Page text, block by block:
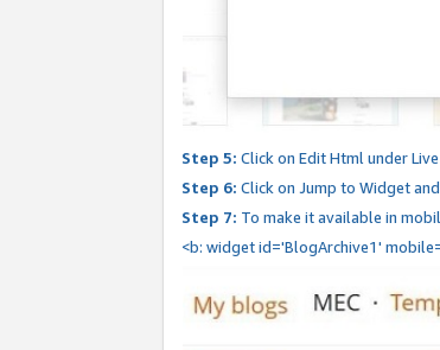
Step 5: Click on Edit Html under
Step 6: Click on Jump to Widget
Step 7: To make it available in
<b: widget id='BlogArchive1'